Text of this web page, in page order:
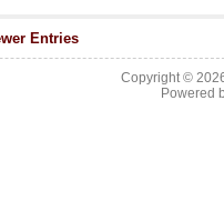
Entries
Copyright ©
Powered